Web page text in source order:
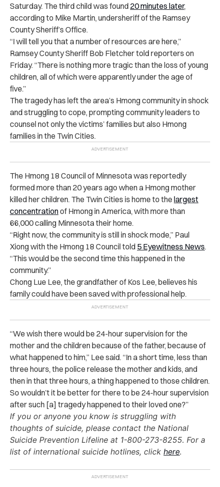
Saturday. The third child was found20 minutes later,
according to Mike Martin, undersheriff of the Ramsey
County Sheriff’s Office.
​​“I will tell you that a number of resources are here,”
Ramsey County Sheriff Bob Fletcher told reporters on
Friday. “There is nothing more tragic than the loss of young
children, all of which were apparently under the age of
five.”
The tragedy has left the area’s Hmong community in shock
and struggling to cope, prompting community leaders to
counsel not only the victims’ families but also Hmong
families in the Twin Cities.
The Hmong 18 Council of Minnesota was reportedly
formed more than 20 years ago when a Hmong mother
killed her children. The Twin Cities is home to the largest
concentrationof Hmong in America, with more than
66,000 calling Minnesota their home.
“Right now, the community is still in shock mode,” Paul
Xiong with the Hmong 18 Council told 5 Eyewitness News.
“This would be the second time this happened in the
community.”
Chong Lue Lee, the grandfather of Kos Lee, believes his
family could have been saved with professional help.
“We wish there would be 24-hour supervision for the
mother and the children because of the father, because of
what happened to him,” Lee said. “In a short time, less than
three hours, the police release the mother and kids, and
then in that three hours, a thing happened to those children.
So wouldn’t it be better for there to be 24-hour supervision
after such [a] tragedy happened to their loved one?”
If you or anyone you know is struggling with
thoughts of suicide, please contact the National
Suicide Prevention Lifeline at 1-800-273-8255. For a
list of international suicide hotlines, click here.